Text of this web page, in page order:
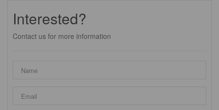
Interested?
Contact us for more information